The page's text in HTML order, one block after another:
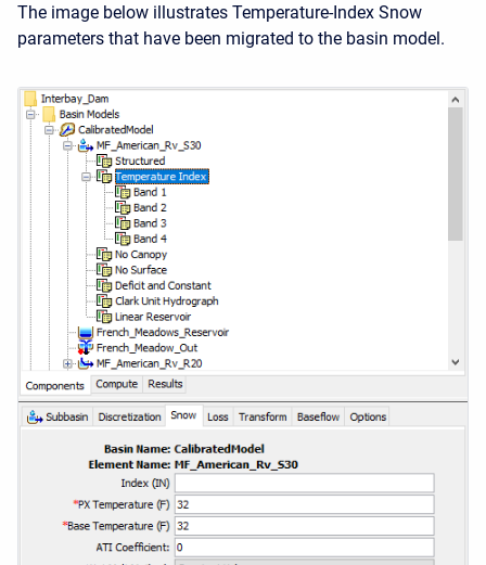
The image below illustrates Temperature-Index Snow
parameters that have been migrated to the basin model.